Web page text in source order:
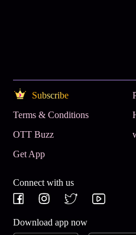
Subscribe
Terms & Conditions
OTT Buzz
Get App
Connect with us
Download app now